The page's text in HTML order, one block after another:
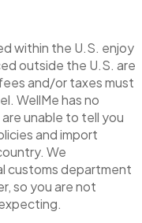
within the U.S. enjoy
outside the U.S. are
and/or taxes must
WellMe has no
unable to tell you
and import
We
customs department
so you are not